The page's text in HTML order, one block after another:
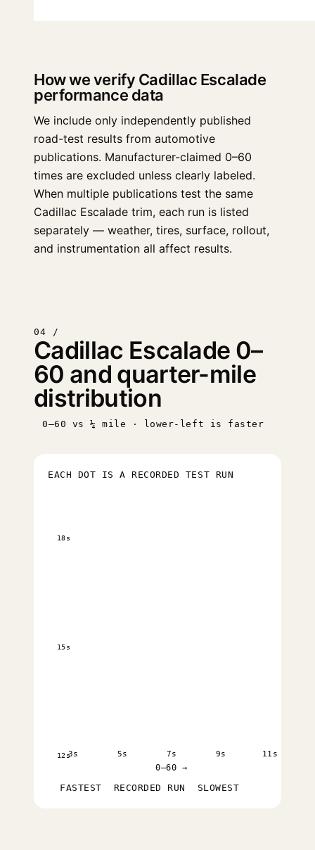
How we verify Cadillac Escalade
performance data
We include only independently published
road-test results from automotive
publications. Manufacturer-claimed 0–60
times are excluded unless clearly labeled.
When multiple publications test the same
Cadillac Escalade trim, each run is listed
separately — weather, tires, surface, rollout,
and instrumentation all affect results.
04 /
Cadillac Escalade 0–
60 and quarter-mile
distribution
0–60 vs ¼ mile · lower-left is faster
EACH DOT IS A RECORDED TEST RUN
12s
15s
18s
3s 5s 7s 9s 11s
0–60 →
FASTEST RECORDED RUN SLOWEST